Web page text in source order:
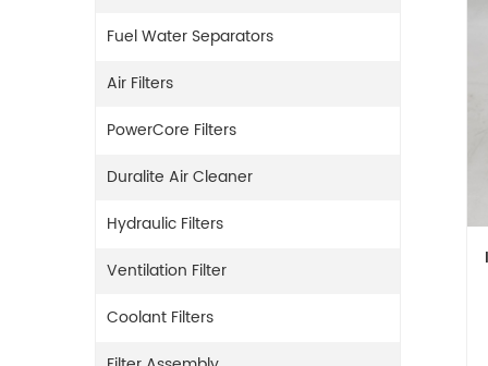
Fuel Water Separators
Air Filters
PowerCore Filters
Duralite Air Cleaner
Hydraulic Filters
Ventilation Filter
Coolant Filters